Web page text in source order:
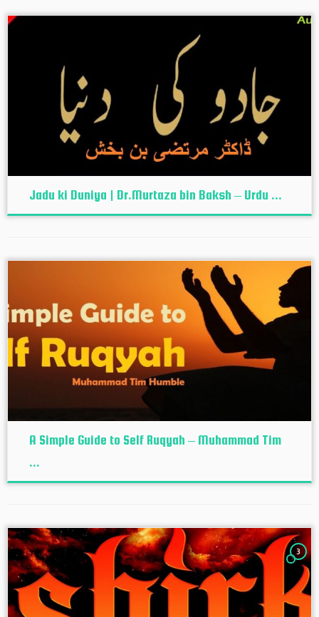
Jadu ki Duniya | Dr.Murtaza bin Baksh – Urdu ...
A Simple Guide to Self Ruqyah – Muhammad Tim
...
3